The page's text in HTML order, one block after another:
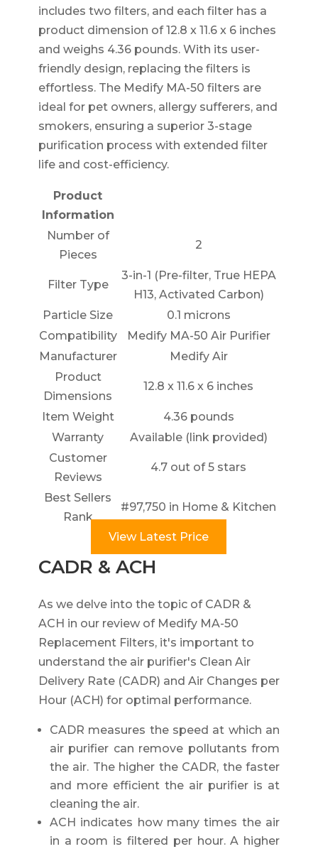
includes two filters, and each filter has a
product dimension of 12.8 x 11.6 x 6 inches
and weighs 4.36 pounds. With its user-
friendly design, replacing the filters is
effortless. The Medify MA-50 filters are
ideal for pet owners, allergy sufferers, and
smokers, ensuring a superior 3-stage
purification process with extended filter
life and cost-efficiency.
Product
Information
Number of
Pieces
2
Filter Type
3-in-1 (Pre-filter, True HEPA
H13, Activated Carbon)
Particle Size
0.1 microns
Compatibility
Medify MA-50 Air Purifier
Manufacturer
Medify Air
Product
Dimensions
12.8 x 11.6 x 6 inches
Item Weight
4.36 pounds
Warranty
Available (link provided)
Customer
Reviews
4.7 out of 5 stars
Best Sellers
Rank
#97,750 in Home & Kitchen
View Latest Price
CADR & ACH
As we delve into the topic of CADR &
ACH in our review of Medify MA-50
Replacement Filters, it's important to
understand the air purifier's Clean Air
Delivery Rate (CADR) and Air Changes per
Hour (ACH) for optimal performance.
CADR measures the speed at which an
air purifier can remove pollutants from
the air. The higher the CADR, the faster
and more efficient the air purifier is at
cleaning the air.
ACH indicates how many times the air
in a room is filtered per hour. A higher